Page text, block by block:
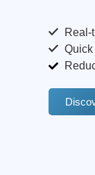
Real-
Quick